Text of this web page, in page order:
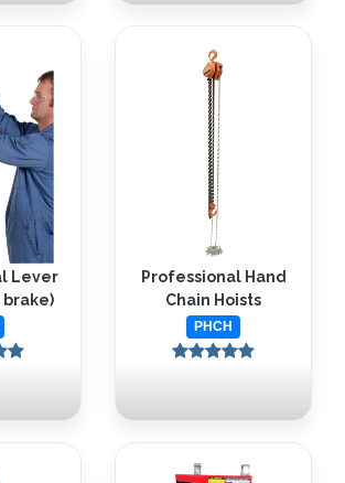
Lever
brake)
Professional Hand
Chain Hoists
PHCH